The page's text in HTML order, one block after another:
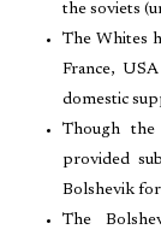
the soviets
The Whites
France,
domestic
Though the
provided
Bolshevik
The